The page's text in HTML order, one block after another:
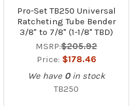
Pro-Set TB250 Universal
Ratcheting Tube Bender
3/8" to 7/8" (1-1/8" TBD)
MSRP:$205.92
Price: $178.46
We have 0 in stock
TB250